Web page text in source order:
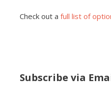
Check out a full list of
Subscribe via